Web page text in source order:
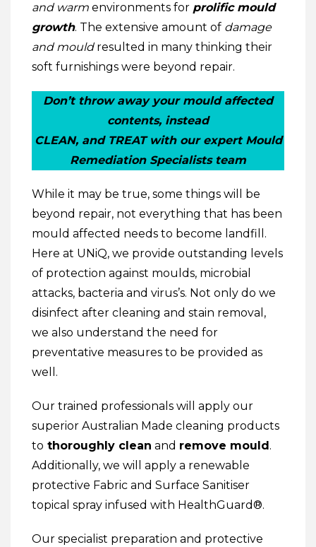
and warm environments for prolific mould
growth. The extensive amount of damage
and mouldresulted in many thinking their
soft furnishings were beyond repair.
Don’t throw away your mould affected
contents, instead
CLEAN, and TREAT with our expert Mould
Remediation Specialists team
While it may be true, some things will be
beyond repair, not everything that has been
mould affected needs to become landfill.
Here at UNiQ, we provide outstanding levels
of protection against moulds, microbial
attacks, bacteria and virus’s. Not only do we
disinfect after cleaning and stain removal,
we also understand the need for
preventative measures to be provided as
well.
Our trained professionals will apply our
superior Australian Made cleaning products
to thoroughly clean and remove mould .
Additionally, we will apply a renewable
protective Fabric and Surface Sanitiser
topical spray infused with HealthGuard®.
Our specialist preparation and protective